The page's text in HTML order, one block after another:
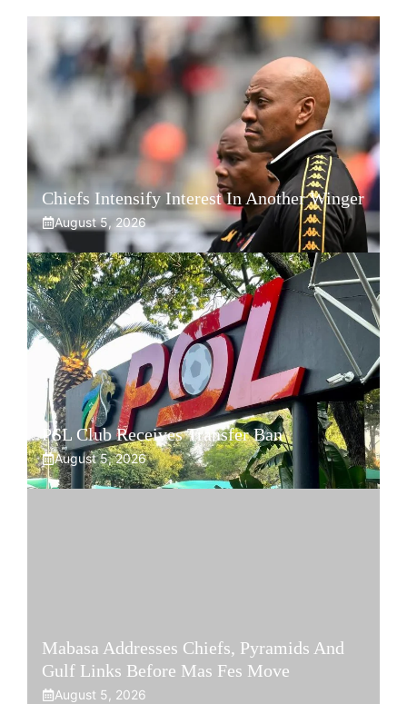
Chiefs Intensify Interest In Another Winger
August 5, 2026
PSL Club Receives Transfer Ban
August 5, 2026
Mabasa Addresses Chiefs, Pyramids And
Gulf Links Before Mas Fes Move
August 5, 2026